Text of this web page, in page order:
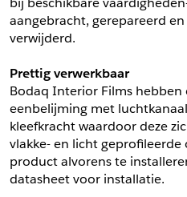
Schrijf mij in voor de
Schrijf mij in voor de
aangebracht, gerepareerd
verwijderd.
Prettig verwerkbaar
Bodaq Interior Films
eenbelijming met
kleefkracht waardoor deze
vlakke- en licht
product alvorens te
datasheet voor installatie.